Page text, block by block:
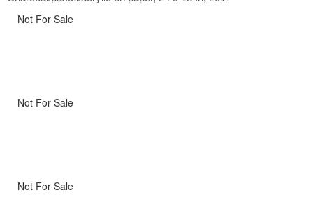
Not For Sale
Not For Sale
Not For Sale